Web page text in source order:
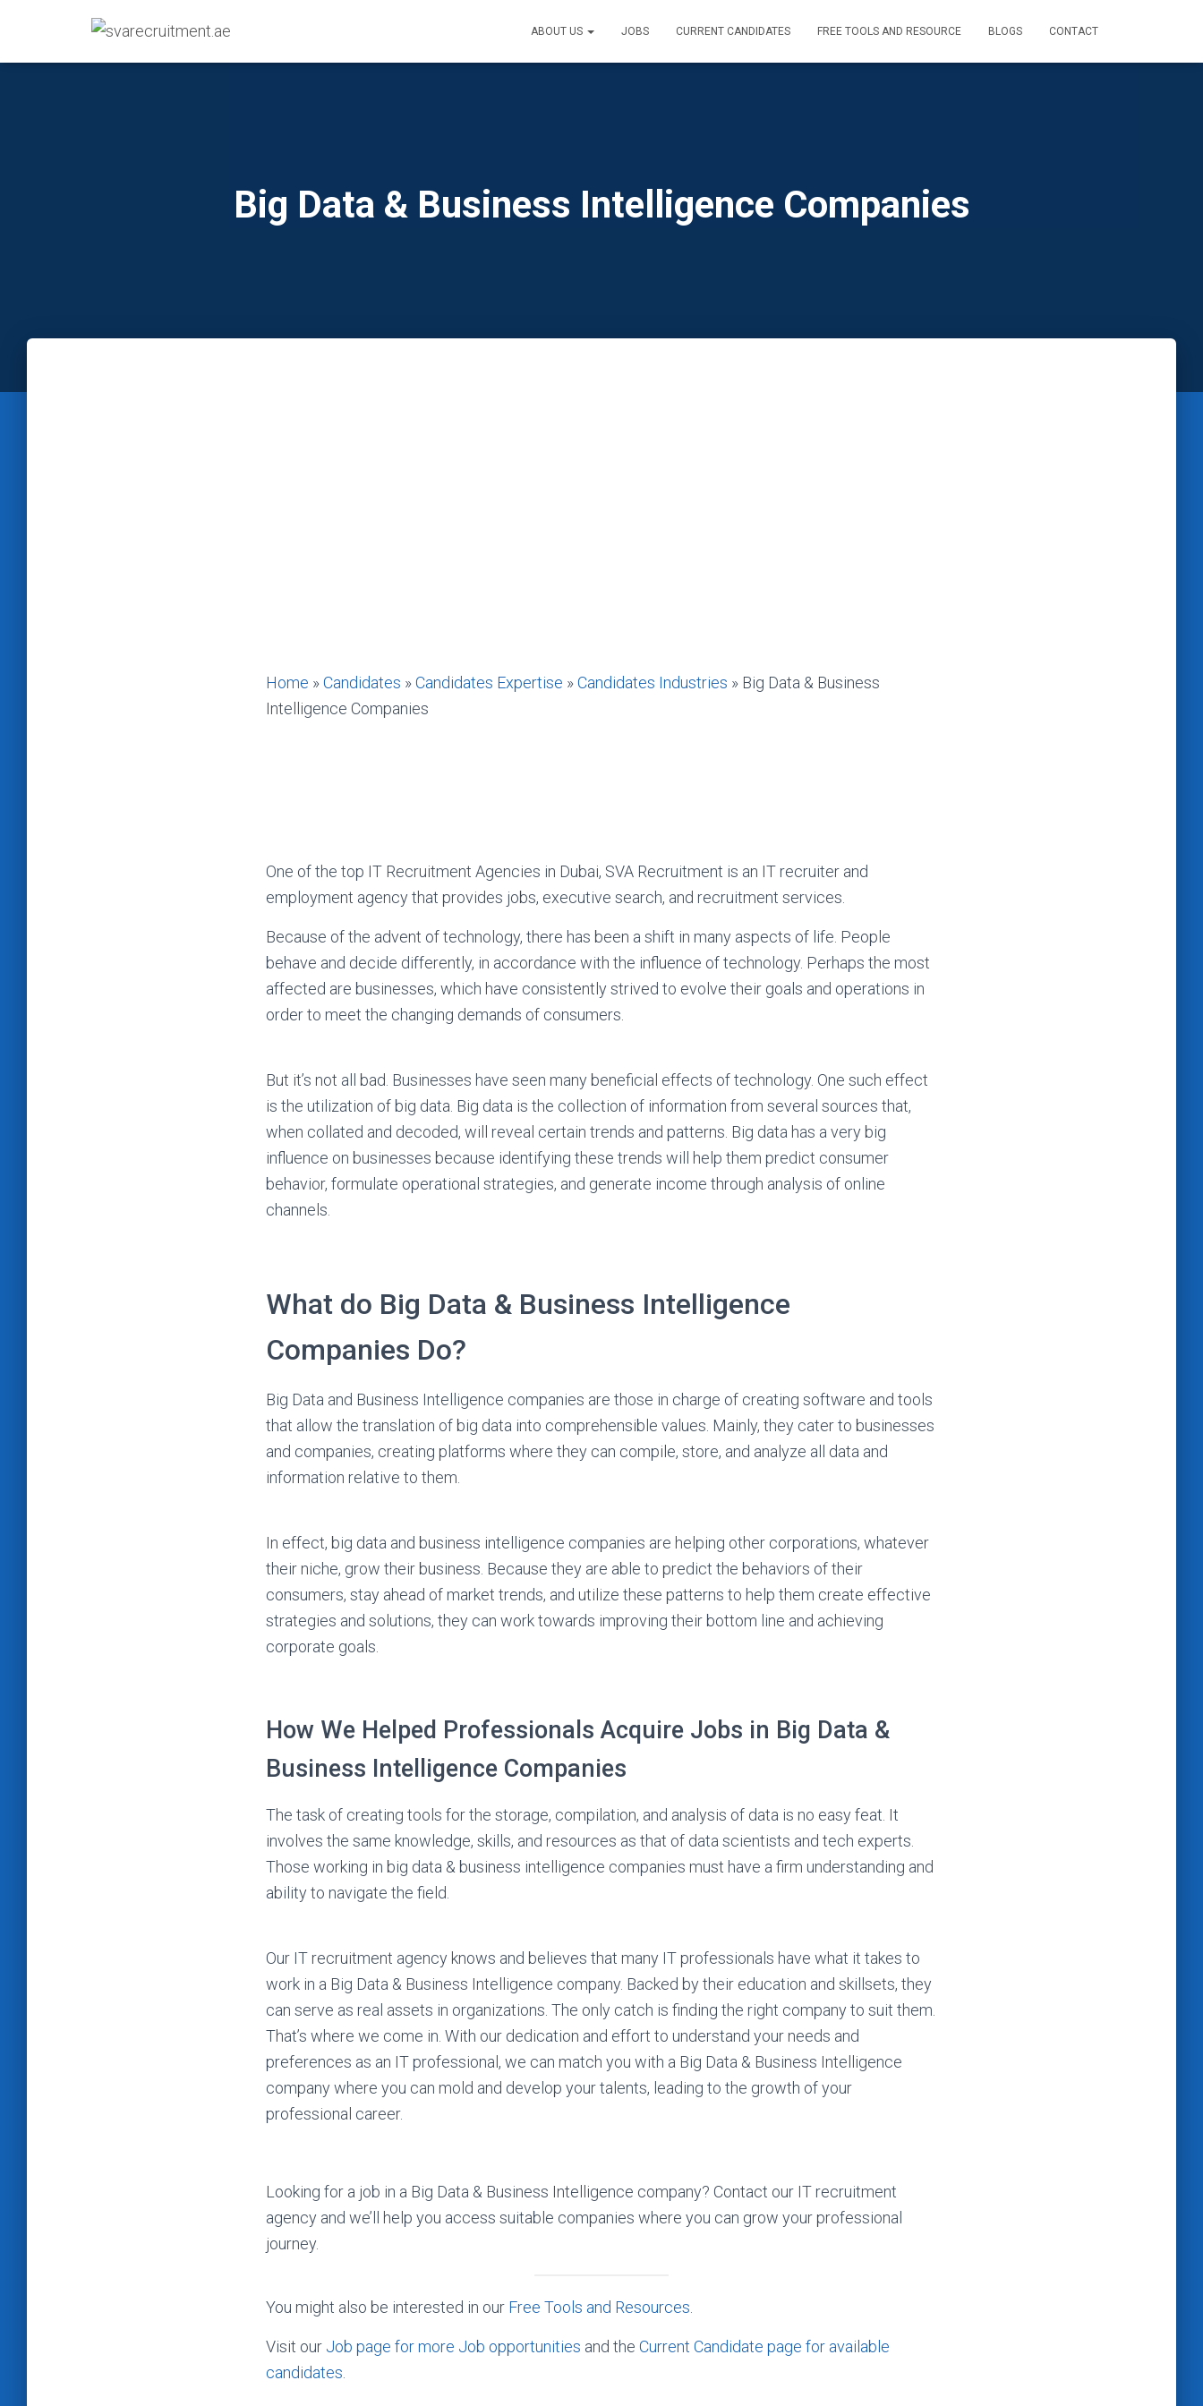
ABOUT US JOBS CURRENT CANDIDATES FREE TOOLS AND RESOURCE BLOGS CONTACT
Big Data & Business Intelligence Companies
Home »Candidates »Candidates Expertise »Candidates Industries » Big Data & Business
Intelligence Companies
One of the top IT Recruitment Agencies in Dubai, SVA Recruitment is an IT recruiter and
employment agency that provides jobs, executive search, and recruitment services.
Because of the advent of technology, there has been a shift in many aspects of life. People
behave and decide differently, in accordance with the influence of technology. Perhaps the most
affected are businesses, which have consistently strived to evolve their goals and operations in
order to meet the changing demands of consumers.
But it’s not all bad. Businesses have seen many beneficial effects of technology. One such effect
is the utilization of big data. Big data is the collection of information from several sources that,
when collated and decoded, will reveal certain trends and patterns. Big data has a very big
influence on businesses because identifying these trends will help them predict consumer
behavior, formulate operational strategies, and generate income through analysis of online
channels.
What do Big Data & Business Intelligence
Companies Do?
Big Data and Business Intelligence companies are those in charge of creating software and tools
that allow the translation of big data into comprehensible values. Mainly, they cater to businesses
and companies, creating platforms where they can compile, store, and analyze all data and
information relative to them.
In effect, big data and business intelligence companies are helping other corporations, whatever
their niche, grow their business. Because they are able to predict the behaviors of their
consumers, stay ahead of market trends, and utilize these patterns to help them create effective
strategies and solutions, they can work towards improving their bottom line and achieving
corporate goals.
How We Helped Professionals Acquire Jobs in Big Data &
Business Intelligence Companies
The task of creating tools for the storage, compilation, and analysis of data is no easy feat. It
involves the same knowledge, skills, and resources as that of data scientists and tech experts.
Those working in big data & business intelligence companies must have a firm understanding and
ability to navigate the field.
Our IT recruitment agency knows and believes that many IT professionals have what it takes to
work in a Big Data & Business Intelligence company. Backed by their education and skillsets, they
can serve as real assets in organizations. The only catch is finding the right company to suit them.
That’s where we come in. With our dedication and effort to understand your needs and
preferences as an IT professional, we can match you with a Big Data & Business Intelligence
company where you can mold and develop your talents, leading to the growth of your
professional career.
Looking for a job in a Big Data & Business Intelligence company? Contact our IT recruitment
agency and we’ll help you access suitable companies where you can grow your professional
journey.
You might also be interested in our Free Tools and Resources
Visit our Job page for more Job opportunities and the Current Candidate page for available
candidates